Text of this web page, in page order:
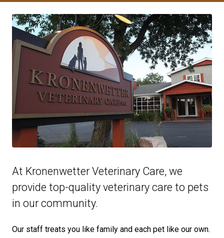
At Kronenwetter Veterinary Care, we
provide top-quality veterinary care to pets
in our community.
Our staff treats you like family and each pet like our own.